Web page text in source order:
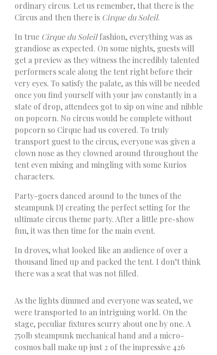
ordinary circus. Let us remember, that there is the
Circus and then there is Cirque du Soleil.
In true Cirque du Soleilfashion, everything was as
grandiose as expected. On some nights, guests will
get a preview as they witness the incredibly talented
performers scale along the tent right before their
very eyes. To satisfy the palate, as this will be needed
once you find yourself with your jaw constantly in a
state of drop, attendees got to sip on wine and nibble
on popcorn. No circus would be complete without
popcorn so Cirque had us covered. To truly
transport guest to the circus, everyone was given a
clown nose as they clowned around throughout the
tent even mixing and mingling with some Kurios
characters.
Party-goers danced around to the tunes of the
steampunk DJ creating the perfect setting for the
ultimate circus theme party. After a little pre-show
fun, it was then time for the main event.
In droves, what looked like an audience of over a
thousand lined up and packed the tent. I don’t think
there was a seat that was not filled.
As the lights dimmed and everyone was seated, we
were transported to an intriguing world. On the
stage, peculiar fixtures scurry about one by one. A
750lb steampunk mechanical hand and a micro-
cosmos ball make up just 2 of the impressive 426